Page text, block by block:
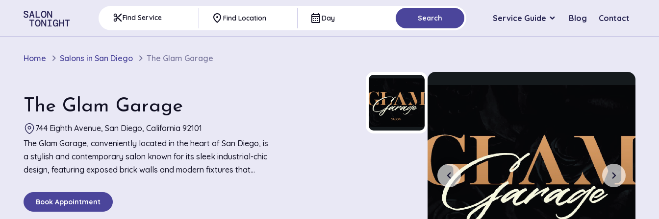
content_cutFind Service place Find Location calendar_monthDay Search Service Guide Blog Contact
Home Salons in San Diego The Glam Garage
The Glam Garage
744 Eighth Avenue, San Diego, California 92101
The Glam Garage, conveniently located in the heart of San Diego, is
a stylish and contemporary salon known for its sleek industrial-chic
design, featuring exposed brick walls and modern fixtures that
in with its reputation for top-notch balayage and precision haircuts
that enhance each client's unique features. Highlights and creative
Book Appointment
chevron_left chevron_right